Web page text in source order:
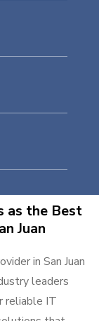
as the Best
Juan
in San Juan
leaders
reliable IT